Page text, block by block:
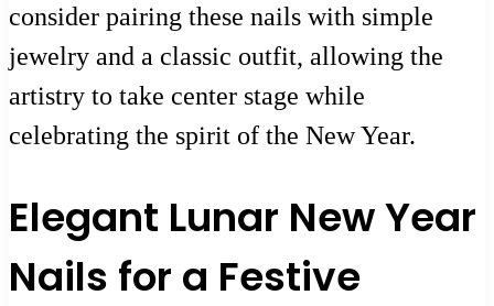
consider pairing these nails with simple
jewelry and a classic outfit, allowing the
artistry to take center stage while
celebrating the spirit of the New Year.
Elegant Lunar New Year
Nails for a Festive